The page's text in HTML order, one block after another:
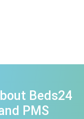
Beds24
PMS